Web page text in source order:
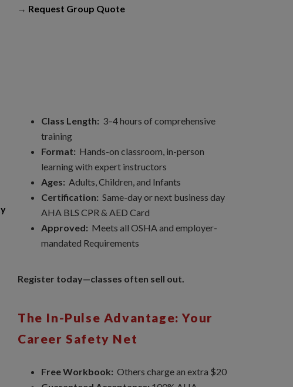
→ Request Group Quote
Class Length: 3–4 hours of comprehensive
training
Format: Hands-on classroom, in-person
learning with expert instructors
Ages: Adults, Children, and Infants
Certification: Same-day or next business day
AHA BLS CPR & AED Card
Approved: Meets all OSHA and employer-
mandated Requirements
Register today—classes often sell out.
The In-Pulse Advantage: Your
Career Safety Net
Free Workbook: Others charge an extra $20